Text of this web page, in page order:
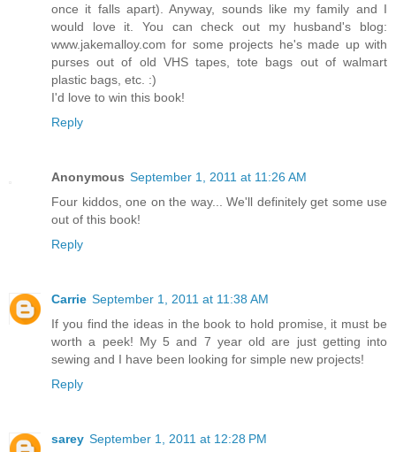
once it falls apart). Anyway, sounds like my family and I
would love it. You can check out my husband's blog:
www.jakemalloy.com for some projects he's made up with
purses out of old VHS tapes, tote bags out of walmart
plastic bags, etc. :)
I'd love to win this book!
Reply
Anonymous September 1, 2011 at 11:26 AM
Four kiddos, one on the way... We'll definitely get some use
out of this book!
Reply
Carrie September 1, 2011 at 11:38 AM
If you find the ideas in the book to hold promise, it must be
worth a peek! My 5 and 7 year old are just getting into
sewing and I have been looking for simple new projects!
Reply
sarey September 1, 2011 at 12:28 PM